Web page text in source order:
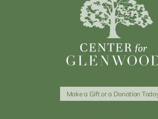
Make a Gift or a Donation